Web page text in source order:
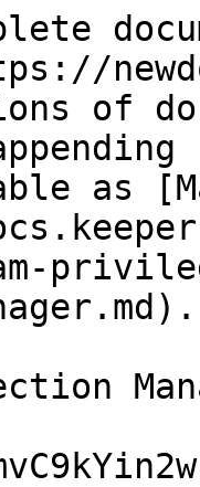
of
as